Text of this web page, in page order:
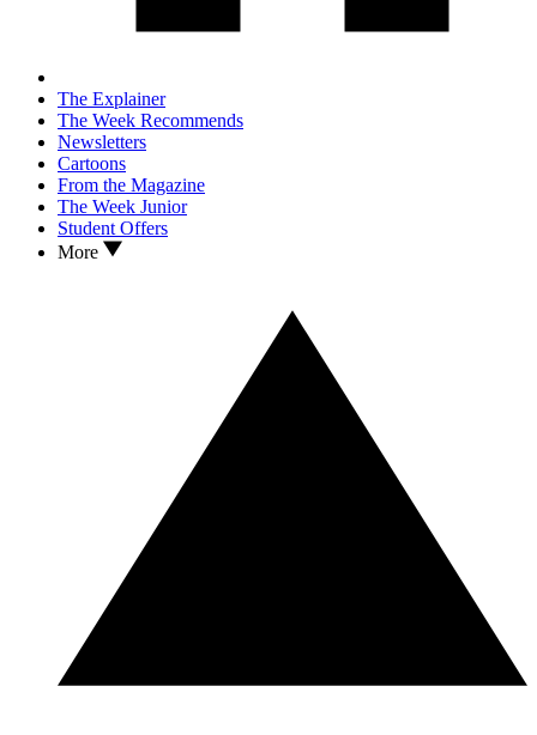
The Explainer
The Week Recommends
Newsletters
Cartoons
From the Magazine
The Week Junior
Student Offers
More